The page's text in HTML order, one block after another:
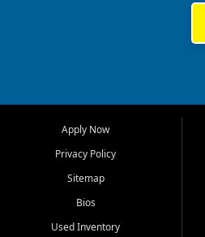
Bluff, Perryville, Farmington,
Dexter, Scott City, Chaffee,
Benton, Carbondale, Marion,
Paducah, and surrounding
communities.
Our primary focus is retail
Apply Now
Privacy Policy
Sitemap
Bios
Used Inventory